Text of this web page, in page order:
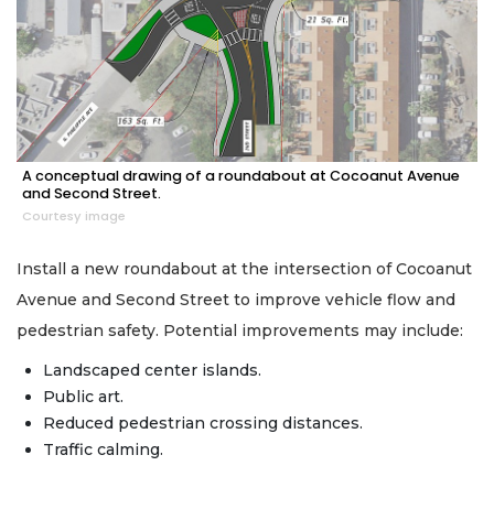
A conceptual drawing of a roundabout at Cocoanut Avenue
and Second Street.
Courtesy image
Install a new roundabout at the intersection of Cocoanut
Avenue and Second Street to improve vehicle flow and
pedestrian safety. Potential improvements may include:
Landscaped center islands.
Public art.
Reduced pedestrian crossing distances.
Traffic calming.